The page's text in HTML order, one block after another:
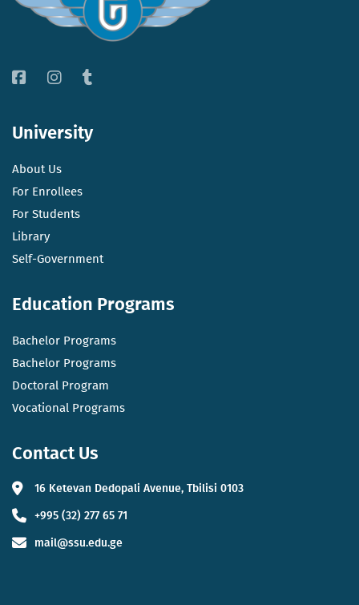
University
About Us
For Enrollees
For Students
Library
Self-Government
Education Programs
Bachelor Programs
Bachelor Programs
Doctoral Program
Vocational Programs
Contact Us
16 Ketevan Dedopali Avenue, Tbilisi 0103
+995 (32) 277 65 71
mail@ssu.edu.ge